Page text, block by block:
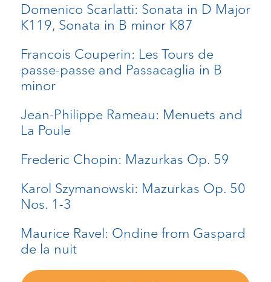
Domenico Scarlatti: Sonata in D Major
K119, Sonata in B minor K87
Francois Couperin: Les Tours de
passe-passe and Passacaglia in B
minor
Jean-Philippe Rameau: Menuets and
La Poule
Frederic Chopin: Mazurkas Op. 59
Karol Szymanowski: Mazurkas Op. 50
Nos. 1-3
Maurice Ravel: Ondine from Gaspard
de la nuit